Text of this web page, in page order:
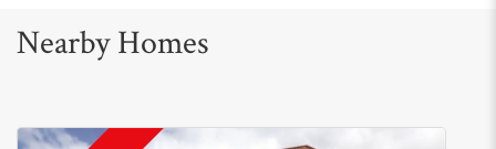
Nearby Homes